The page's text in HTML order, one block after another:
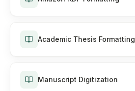
Academic Thesis Formatting
Manuscript Digitization